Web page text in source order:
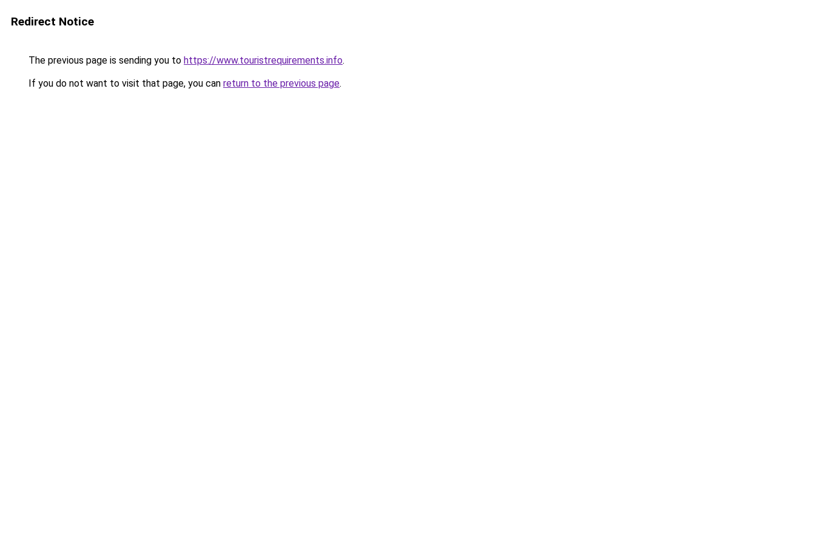
Redirect Notice
The previous page is sending you to https://www.touristrequirements.info.
If you do not want to visit that page, you can return to the previous page.